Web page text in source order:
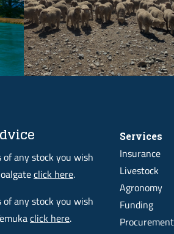
of any stock you wish
click here.
of any stock you wish
click here.
Services
Insurance
Livestock
Agronomy
Funding
Procurement